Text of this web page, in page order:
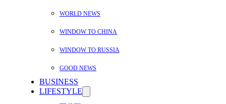
WORLD NEWS
WINDOW TO CHINA
WINDOW TO RUSSIA
GOOD NEWS
BUSINESS
LIFESTYLE